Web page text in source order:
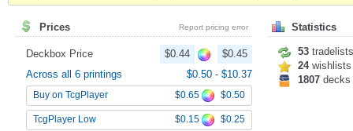
Prices Report pricing error
Deckbox Price $0.44
$0.45
Across all 6 printings
$0.50 - $10.37
Buy on TcgPlayer $0.65 $0.50
TcgPlayer Low $0.15 $0.25
Statistics
53 tradelists
24wishlists
1807 decks